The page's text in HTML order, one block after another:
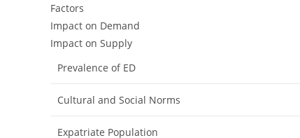
Factors
Impact on Demand
Impact on Supply
Prevalence of ED
Cultural and Social Norms
Expatriate Population